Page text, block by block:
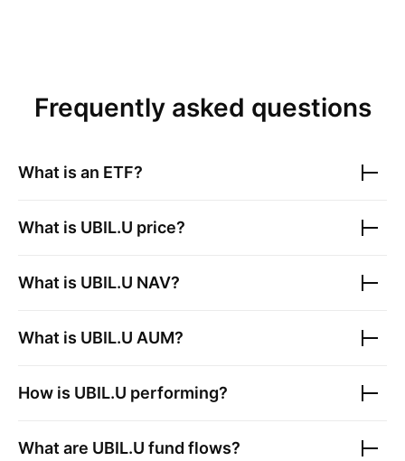
Frequently asked questions
What is an ETF?
What is UBIL.U price?
What is UBIL.U NAV?
What is UBIL.U AUM?
How is UBIL.U performing?
What are UBIL.U fund flows?